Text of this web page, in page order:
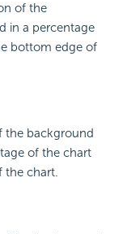
of the
in a percentage
bottom edge of
the background
of the chart
the chart.